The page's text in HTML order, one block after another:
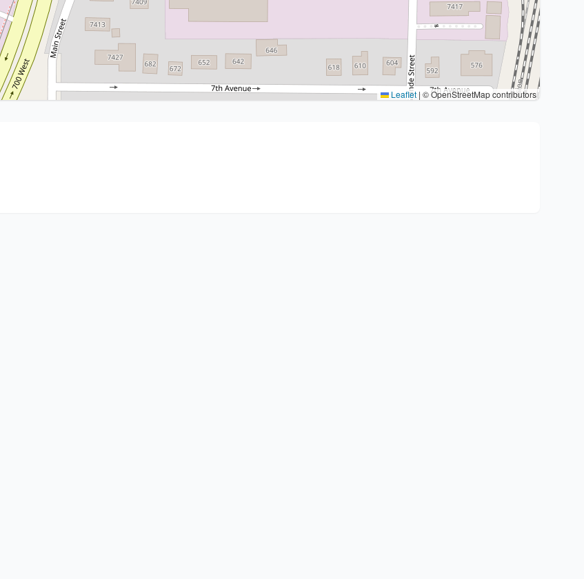
Leaflet | © OpenStreetMap contributors